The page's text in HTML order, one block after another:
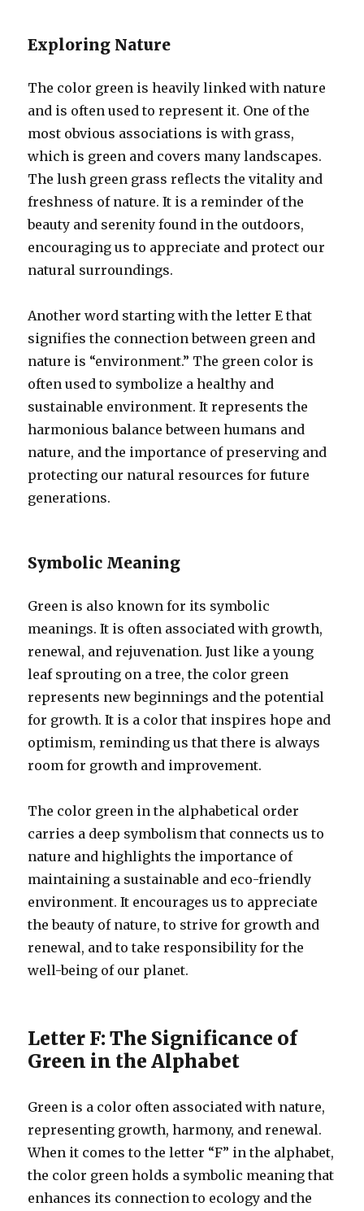
Exploring Nature
The color green is heavily linked with nature
and is often used to represent it. One of the
most obvious associations is with grass,
which is green and covers many landscapes.
The lush green grass reflects the vitality and
freshness of nature. It is a reminder of the
beauty and serenity found in the outdoors,
encouraging us to appreciate and protect our
natural surroundings.
Another word starting with the letter E that
signifies the connection between green and
nature is “environment.” The green color is
often used to symbolize a healthy and
sustainable environment. It represents the
harmonious balance between humans and
nature, and the importance of preserving and
protecting our natural resources for future
generations.
Symbolic Meaning
Green is also known for its symbolic
meanings. It is often associated with growth,
renewal, and rejuvenation. Just like a young
leaf sprouting on a tree, the color green
represents new beginnings and the potential
for growth. It is a color that inspires hope and
optimism, reminding us that there is always
room for growth and improvement.
The color green in the alphabetical order
carries a deep symbolism that connects us to
nature and highlights the importance of
maintaining a sustainable and eco-friendly
environment. It encourages us to appreciate
the beauty of nature, to strive for growth and
renewal, and to take responsibility for the
well-being of our planet.
Letter F: The Significance of
Green in the Alphabet
Green is a color often associated with nature,
representing growth, harmony, and renewal.
When it comes to the letter “F” in the alphabet,
the color green holds a symbolic meaning that
enhances its connection to ecology and the